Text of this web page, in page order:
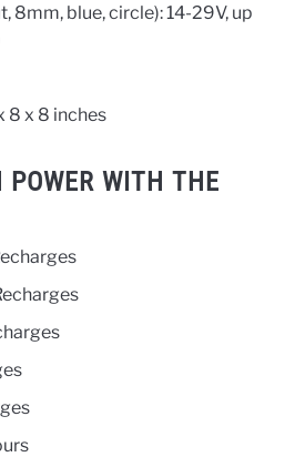
8mm, blue, circle): 14-29V, up
8 x 8 inches
WITH THE